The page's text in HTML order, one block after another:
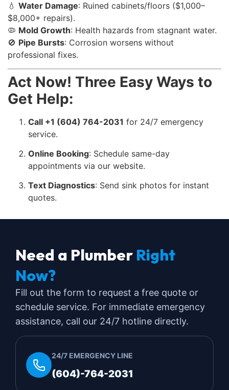
💧 Water Damage: Ruined cabinets/floors ($1,000–
$8,000+ repairs).
🦠 Mold Growth: Health hazards from stagnant water.
🚫 Pipe Bursts: Corrosion worsens without
professional fixes.
Act Now! Three Easy Ways to
Get Help:
Call +1 (604) 764-2031 for 24/7 emergency
service.
Online Booking: Schedule same-day
appointments via our website.
Text Diagnostics: Send sink photos for instant
quotes.
Need a Plumber Right
Now?
Fill out the form to request a free quote or
schedule service. For immediate emergency
assistance, call our 24/7 hotline directly.
24/7 EMERGENCY LINE
(604)-764-2031